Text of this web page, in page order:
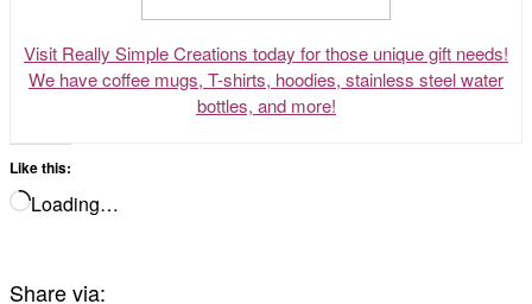
Visit Really Simple Creations today for those unique gift needs!
We have coffee mugs, T-shirts, hoodies, stainless steel water
bottles, and more!
Like this:
Loading…
Share via: